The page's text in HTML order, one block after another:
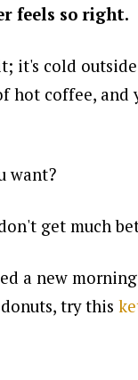
feels so right.
it's cold
hot coffee, and
want?
get much
a new
try this